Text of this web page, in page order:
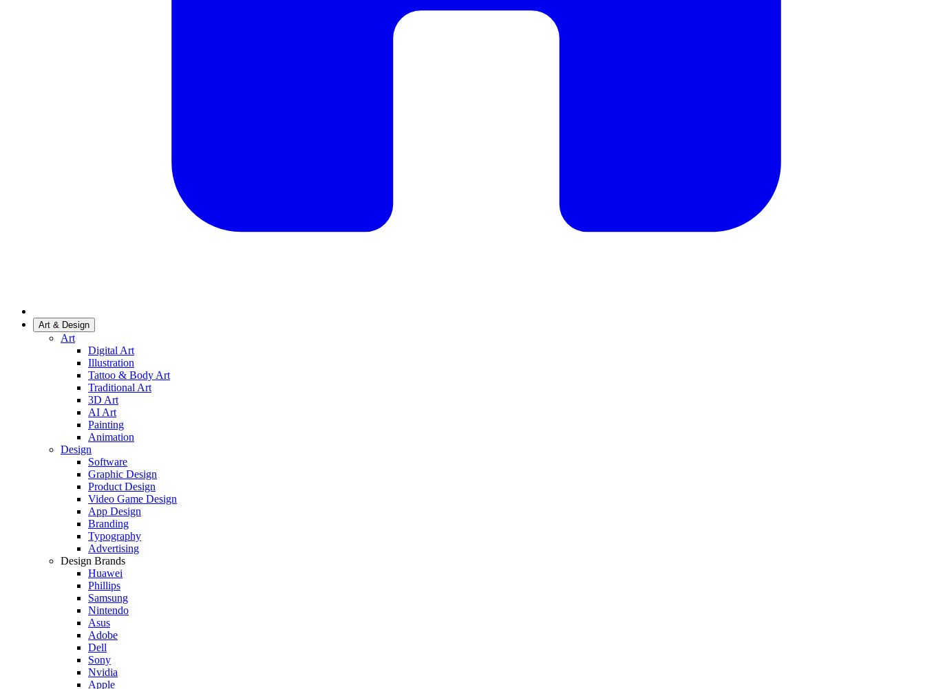
Art & Design
Art
Digital Art
Illustration
Tattoo & Body Art
Traditional Art
3D Art
AI Art
Painting
Animation
Design
Software
Graphic Design
Product Design
Video Game Design
App Design
Branding
Typography
Advertising
Design Brands
Huawei
Phillips
Samsung
Nintendo
Asus
Adobe
Dell
Sony
Nvidia
Apple